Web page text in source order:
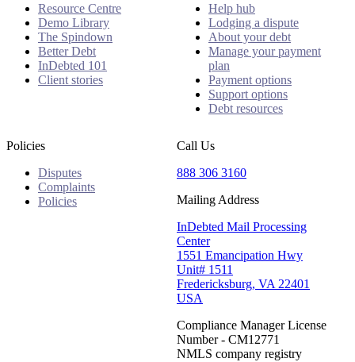
Resource Centre
Demo Library
The Spindown
Better Debt
InDebted 101
Client stories
Help hub
Lodging a dispute
About your debt
Manage your payment
plan
Payment options
Support options
Debt resources
Policies
Disputes
Complaints
Policies
Call Us
888 306 3160
Mailing Address
InDebted Mail Processing
Center
1551 Emancipation Hwy
Unit# 1511
Fredericksburg, VA 22401
USA
Compliance Manager License
Number - CM12771
NMLS company registry